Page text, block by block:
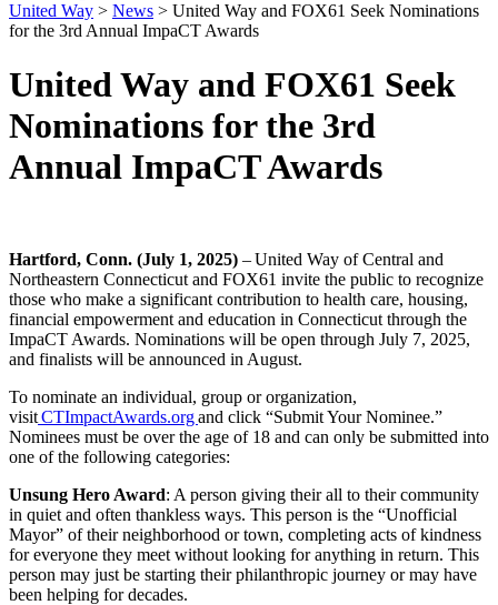
United Way > News > United Way and FOX61 Seek Nominations
for the 3rd Annual ImpaCT Awards
United Way and FOX61 Seek
Nominations for the 3rd
Annual ImpaCT Awards
Hartford, Conn. (July 1, 2025) – United Way of Central and
Northeastern Connecticut and FOX61 invite the public to recognize
those who make a significant contribution to health care, housing,
financial empowerment and education in Connecticut through the
ImpaCT Awards. Nominations will be open through July 7, 2025,
and finalists will be announced in August.
To nominate an individual, group or organization,
visitCTImpactAwards.organd click “Submit Your Nominee.”
Nominees must be over the age of 18 and can only be submitted into
one of the following categories:
Unsung Hero Award: A person giving their all to their community
in quiet and often thankless ways. This person is the “Unofficial
Mayor” of their neighborhood or town, completing acts of kindness
for everyone they meet without looking for anything in return. This
person may just be starting their philanthropic journey or may have
been helping for decades.